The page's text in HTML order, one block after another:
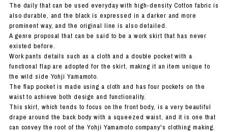
The daily that can be used everyday with high-density Cotton fabric is
also durable, and the black is expressed in a darker and more
prominent way, and the original line is also detailed.
A genre proposal that can be said to be a work skirt that has never
existed before.
Work pants details such as a cloth and a double pocket with a
functional flap are adopted for the skirt, making it an item unique to
the wild side Yohji Yamamoto.
The flap pocket is made using a cloth and has four pockets on the
waist to achieve both design and functionality.
This skirt, which tends to focus on the front body, is a very beautiful
drape around the back body with a squeezed waist, and it is one that
can convey the root of the Yohji Yamamoto company's clothing making.